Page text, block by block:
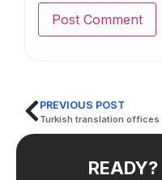
READY?
PREVIOUS POST